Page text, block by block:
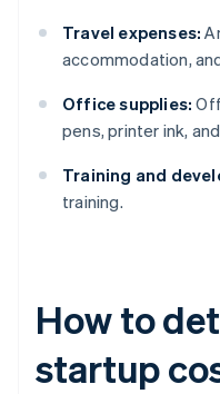
Travel expenses:
accommodation,
Office supplies:
pens, printer ink,
Training and
training.
How to
startup